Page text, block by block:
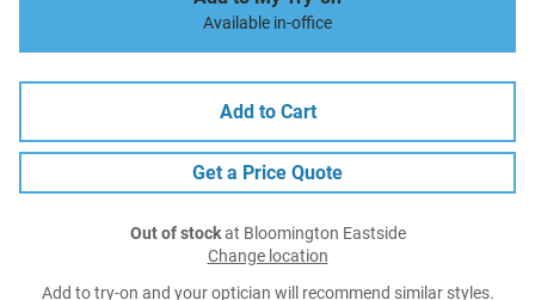
Available in-office
Add to Cart
Get a Price Quote
Out of stockat Bloomington Eastside
Change location
Add to try-on and your optician will recommend similar styles.